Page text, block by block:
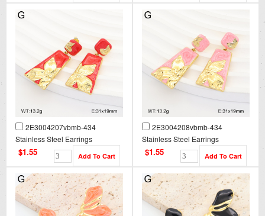
2E3004207vbmb-434
Stainless Steel Earrings
$1.55
2E3004208vbmb-434
Stainless Steel Earrings
$1.55